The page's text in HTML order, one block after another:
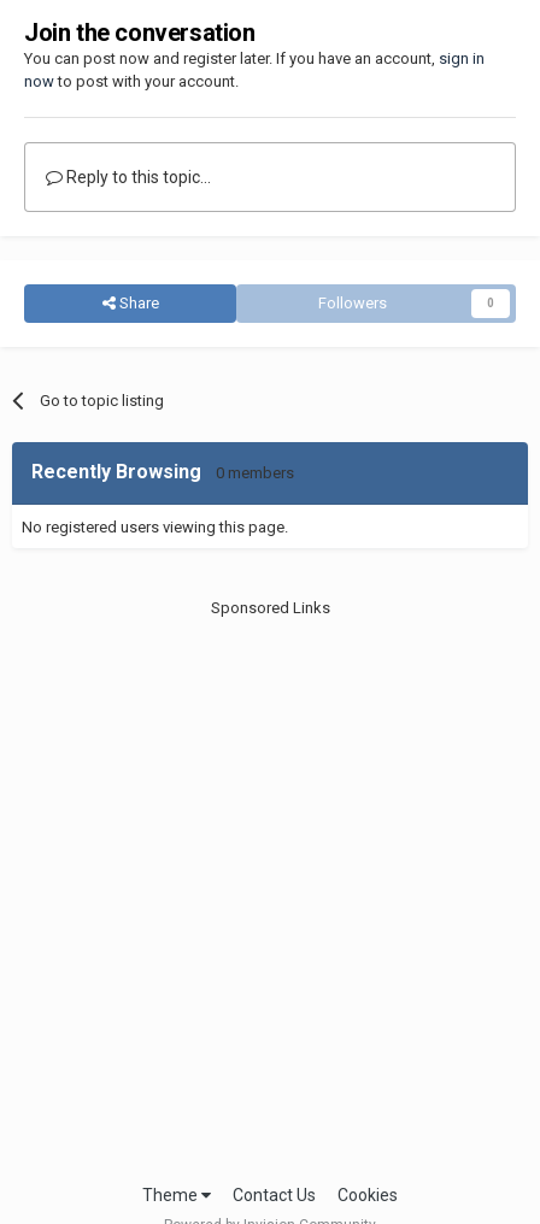
Join the conversation
You can post now and register later. If you have an account, sign in
nowto post with your account.
Reply to this topic...
Share Followers 0
Go to topic listing
Recently Browsing 0 members
No registered users viewing this page.
Sponsored Links
Theme Contact Us Cookies